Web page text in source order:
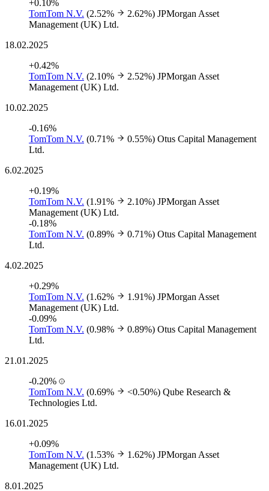
+0.10%
TomTom N.V. (2.52% 2.62%) JPMorgan Asset
Management (UK) Ltd.
18.02.2025
+0.42%
TomTom N.V. (2.10% 2.52%) JPMorgan Asset
Management (UK) Ltd.
10.02.2025
-0.16%
TomTom N.V. (0.71% 0.55%) Otus Capital Management
Ltd.
6.02.2025
+0.19%
TomTom N.V. (1.91% 2.10%) JPMorgan Asset
Management (UK) Ltd.
-0.18%
TomTom N.V. (0.89% 0.71%) Otus Capital Management
Ltd.
4.02.2025
+0.29%
TomTom N.V. (1.62% 1.91%) JPMorgan Asset
Management (UK) Ltd.
-0.09%
TomTom N.V. (0.98% 0.89%) Otus Capital Management
Ltd.
21.01.2025
-0.20%
TomTom N.V. (0.69% <0.50%) Qube Research &
Technologies Ltd.
16.01.2025
+0.09%
TomTom N.V. (1.53% 1.62%) JPMorgan Asset
Management (UK) Ltd.
8.01.2025